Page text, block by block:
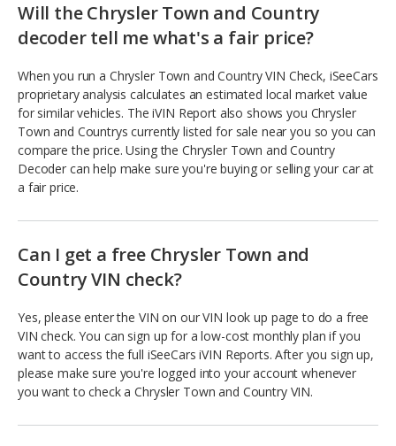
Will the Chrysler Town and Country
decoder tell me what's a fair price?
When you run a Chrysler Town and Country VIN Check, iSeeCars
proprietary analysis calculates an estimated local market value
for similar vehicles. The iVIN Report also shows you Chrysler
Town and Countrys currently listed for sale near you so you can
compare the price. Using the Chrysler Town and Country
Decoder can help make sure you're buying or selling your car at
a fair price.
Can I get a free Chrysler Town and
Country VIN check?
Yes, please enter the VIN on our VIN look up page to do a free
VIN check. You can sign up for a low-cost monthly plan if you
want to access the full iSeeCars iVIN Reports. After you sign up,
please make sure you're logged into your account whenever
you want to check a Chrysler Town and Country VIN.